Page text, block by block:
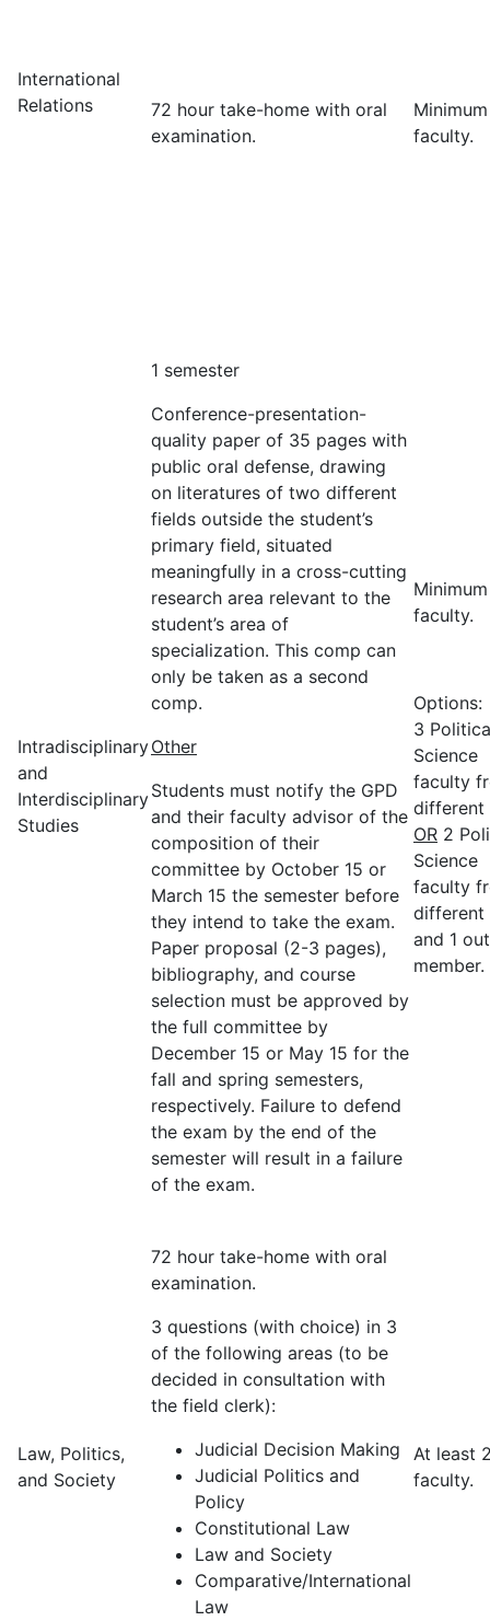
International
Relations
72 hour take-home with oral
examination.
faculty.
Intradisciplinary
and
Interdisciplinary
Studies
1 semester
Conference-presentation-
quality paper of 35 pages with
public oral defense, drawing
on literatures of two different
fields outside the student’s
primary field, situated
meaningfully in a cross-cutting
research area relevant to the
student’s area of
specialization. This comp can
only be taken as a second
comp.
Other
Students must notify the GPD
and their faculty advisor of the
composition of their
committee by October 15 or
March 15 the semester before
they intend to take the exam.
Paper proposal (2-3 pages),
bibliography, and course
selection must be approved by
the full committee by
December 15 or May 15 for the
fall and spring semesters,
respectively. Failure to defend
the exam by the end of the
semester will result in a failure
of the exam.
faculty.
Options:
3
Science
faculty
different
OR 2
Science
faculty
different
and 1
member.
Law, Politics,
and Society
72 hour take-home with oral
examination.
3 questions (with choice) in 3
of the following areas (to be
decided in consultation with
the field clerk):
Judicial Decision Making
Judicial Politics and
Policy
Constitutional Law
Law and Society
Comparative/International
Law
At least
faculty.